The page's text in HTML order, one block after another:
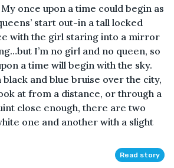
once upon a time could begin as
start out-in a tall locked
with the girl staring into a mirror
I’m no girl and no queen, so
a time will begin with the sky.
black and blue bruise over the city,
at from a distance, or through a
close enough, there are two
one and another with a slight
Read story